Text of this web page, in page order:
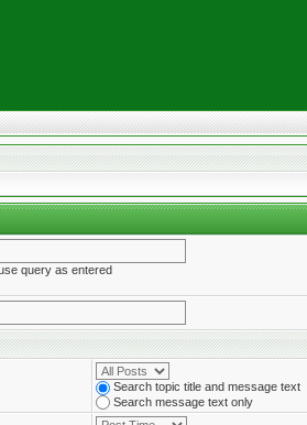
query as entered
Search topic title and message text
Search message text only